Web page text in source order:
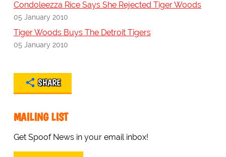
Condoleezza Rice Says She Rejected Tiger Woods
05 January 2010
Tiger Woods Buys The Detroit Tigers
05 January 2010
SHARE
MAILING LIST
Get Spoof News in your email inbox!